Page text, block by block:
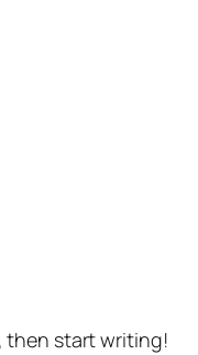
then start writing!